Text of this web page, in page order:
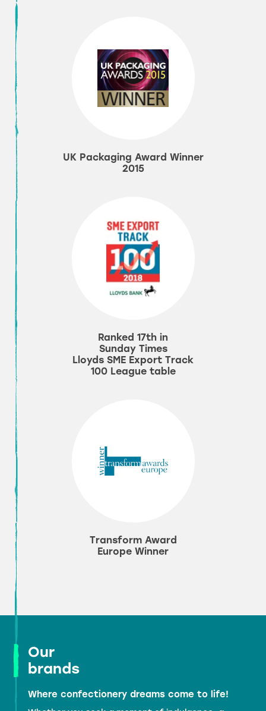
UK Packaging Award Winner
2015
Ranked 17th in
Sunday Times
Lloyds SME Export Track
100 League table
Transform Award
Europe Winner
Our
brands
Where confectionery dreams come to life!